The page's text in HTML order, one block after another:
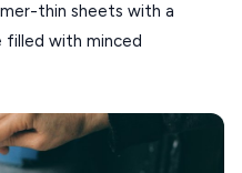
thin sheets with a
with minced